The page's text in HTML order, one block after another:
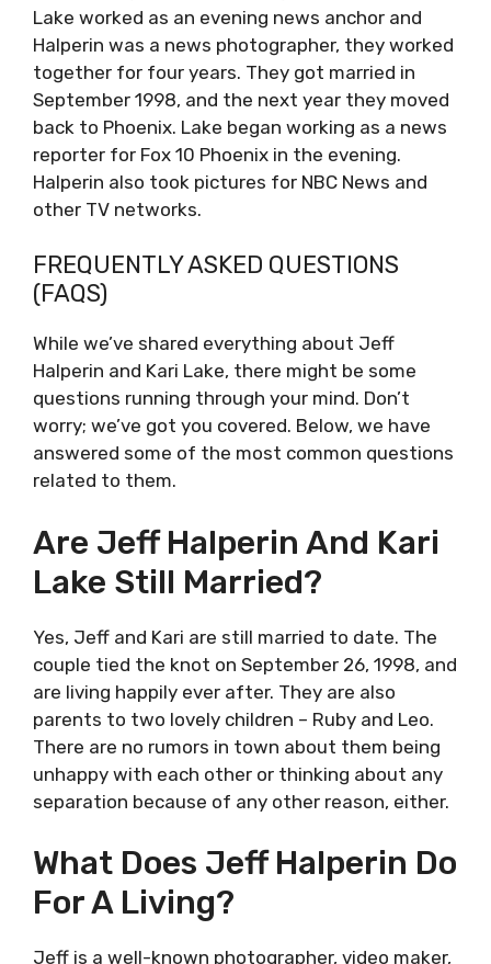
Lake worked as an evening news anchor and
Halperin was a news photographer, they worked
together for four years. They got married in
September 1998, and the next year they moved
back to Phoenix. Lake began working as a news
reporter for Fox 10 Phoenix in the evening.
Halperin also took pictures for NBC News and
other TV networks.
FREQUENTLY ASKED QUESTIONS
(FAQS)
While we’ve shared everything about Jeff
Halperin and Kari Lake, there might be some
questions running through your mind. Don’t
worry; we’ve got you covered. Below, we have
answered some of the most common questions
related to them.
Are Jeff Halperin And Kari
Lake Still Married?
Yes, Jeff and Kari are still married to date. The
couple tied the knot on September 26, 1998, and
are living happily ever after. They are also
parents to two lovely children – Ruby and Leo.
There are no rumors in town about them being
unhappy with each other or thinking about any
separation because of any other reason, either.
What Does Jeff Halperin Do
For A Living?
Jeff is a well-known photographer, video maker,